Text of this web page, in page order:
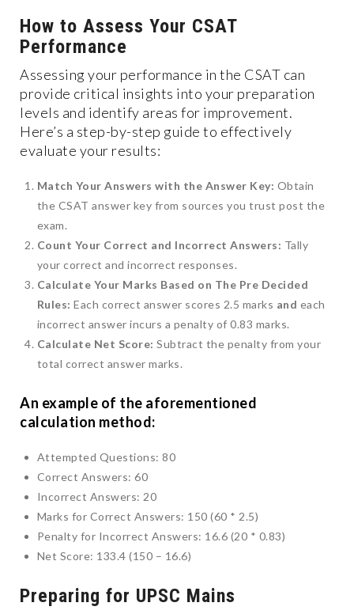
How to Assess Your CSAT
Performance
Assessing your performance in the CSAT can
provide critical insights into your preparation
levels and identify areas for improvement.
Here’s a step-by-step guide to effectively
evaluate your results:
Match Your Answers with the Answer Key: Obtain
the CSAT answer key from sources you trust post the
exam.
Count Your Correct and Incorrect Answers: Tally
your correct and incorrect responses.
Calculate Your Marks Based on The Pre Decided
Rules: Each correct answer scores 2.5 marks and each
incorrect answer incurs a penalty of 0.83 marks.
Calculate Net Score: Subtract the penalty from your
total correct answer marks.
An example of the aforementioned
calculation method:
Attempted Questions: 80
Correct Answers: 60
Incorrect Answers: 20
Marks for Correct Answers: 150 (60 * 2.5)
Penalty for Incorrect Answers: 16.6 (20 * 0.83)
Net Score: 133.4 (150 – 16.6)
Preparing for UPSC Mains